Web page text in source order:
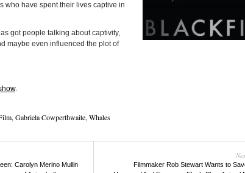
who have spent their lives captive in
got people talking about captivity,
maybe even influenced the plot of
.
, Gabriela Cowperthwaite, Whales
Carolyn Merino Mullin
Filmmaker Rob Stewart Wants to